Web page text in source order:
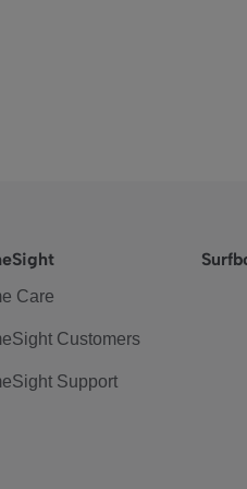
Care
Customers
Support